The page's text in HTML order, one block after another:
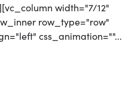
width="7/12"
row_type="row"
css_animation=""...